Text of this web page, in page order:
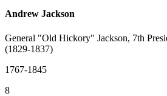
Andrew Jackson
General "Old Hickory" Jackson, 7th
(1829-1837)
1767-1845
8